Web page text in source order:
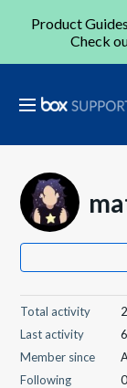
Product
Check
Total activity
2
Last activity
Member since
Following